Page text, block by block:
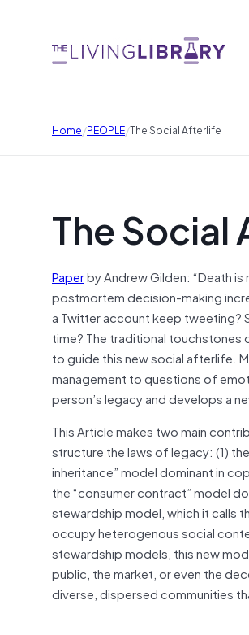
Home/PEOPLE/The Social Afterlife
The
Paperby Andrew Gilden: “Death
postmortem decision-making
a Twitter account keep tweeting?
time? The traditional
to guide this new social afterlife.
management to questions of
person’s legacy and develops a
This Article makes two main
structure the laws of legacy: (1)
inheritance” model dominant in
the “consumer contract” model
stewardship model, which it calls
occupy heterogenous social
stewardship models, this new
public, the market, or even the
diverse, dispersed communities